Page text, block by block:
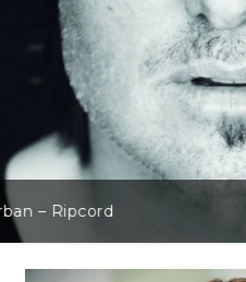
– The Work Tapes
– Ripcord